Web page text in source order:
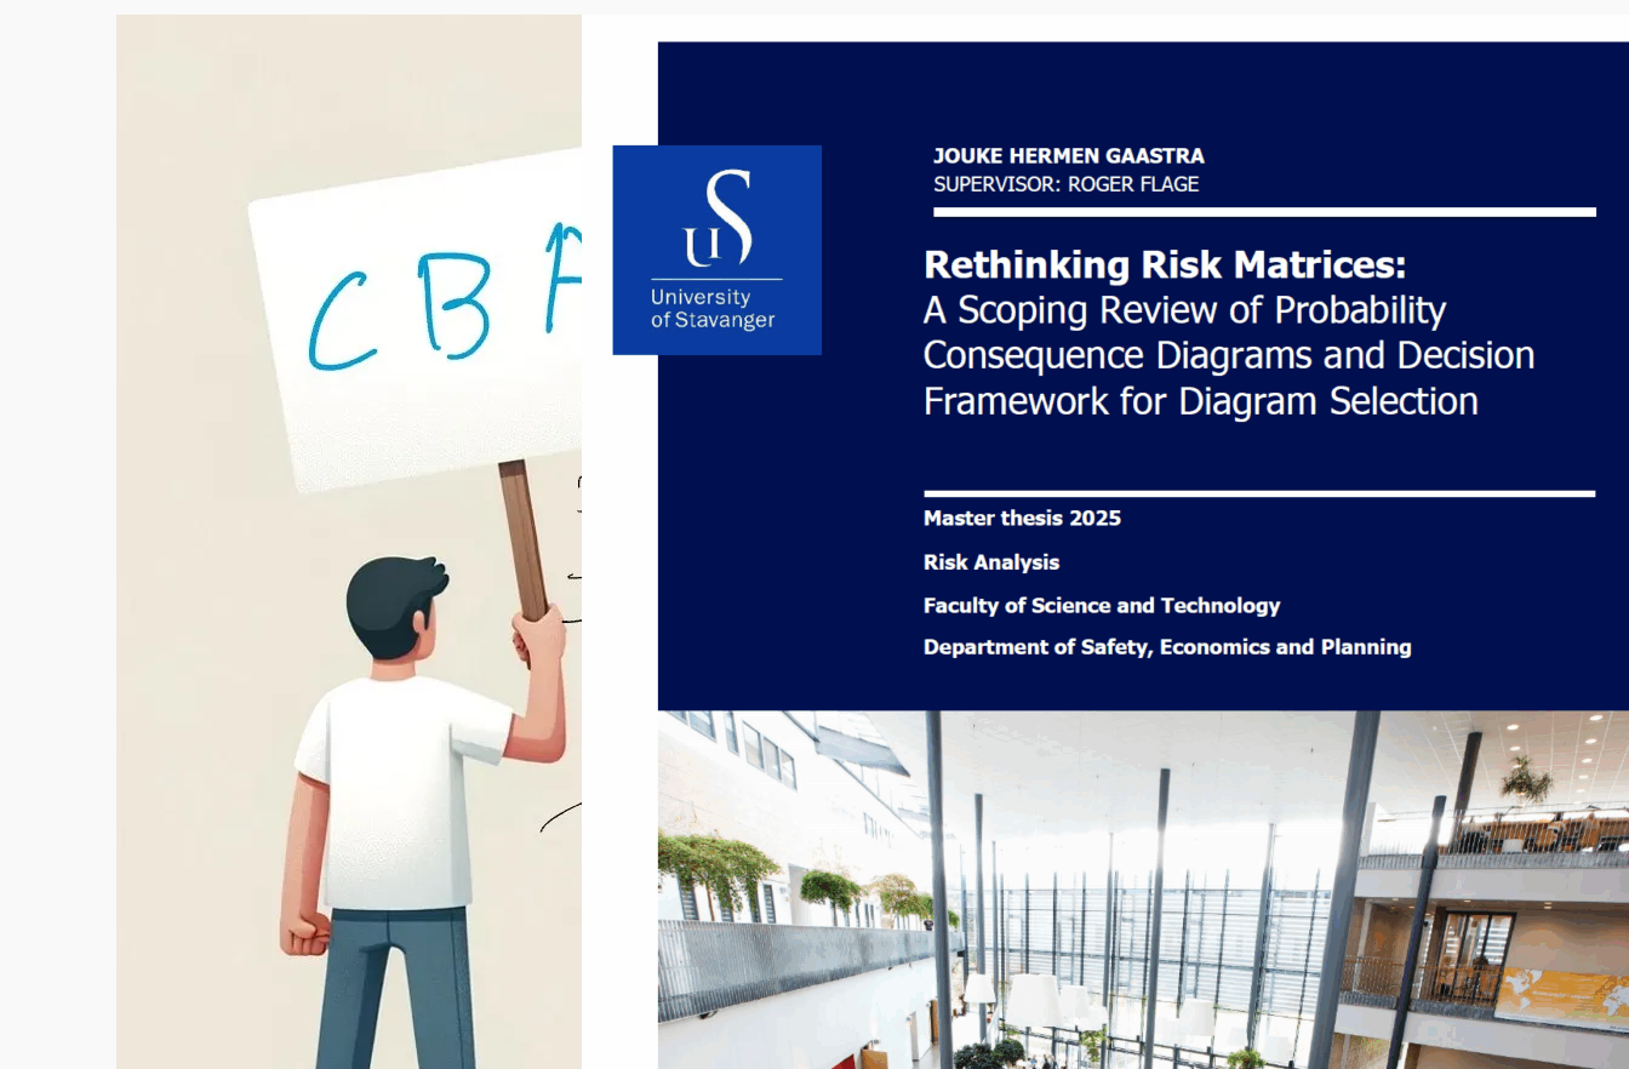
author
Hi, I am a Dutch risk
analyst writing about
life in Norway, Risk
Popular
Categories
Learning &
Education(29)
Accelerated
learning
(7)
Book Reviews
(9)
Course
Reviews(4)
News
(20)
Norway Life(57)
Cultural
Insights(18)
Finance &
Rewards (10)